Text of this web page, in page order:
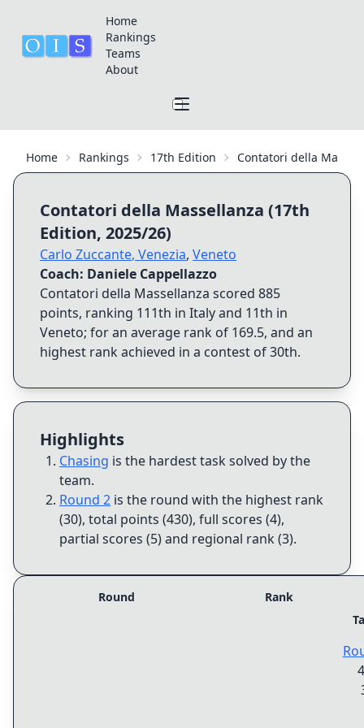
Home
Rankings
Teams
About
Home Rankings 17th Edition Contatori della
Contatori della Massellanza (17th
Edition, 2025/26)
Carlo Zuccante, Venezia, Veneto
Coach: Daniele Cappellazzo
Contatori della Massellanza scored 885
points, ranking 111th in Italy and 11th in
Veneto; for an average rank of 169.5, and an
highest rank achieved in a contest of30th.
Highlights
Chasing is the hardest task solved by the
team.
Round 2 is the round with the highest rank
(30), total points (430), full scores (4),
partial scores (5) and regional rank (3).
Round
Rank